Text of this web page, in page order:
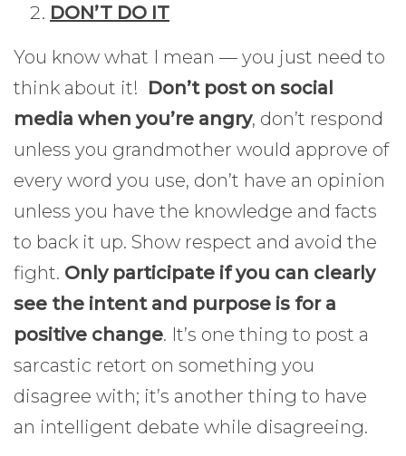
DON’T DO IT
You know what I mean — you just need to
think about it! Don’t post on social
media when you’re angry, don’t respond
unless you grandmother would approve of
every word you use, don’t have an opinion
unless you have the knowledge and facts
to back it up. Show respect and avoid the
fight. Only participate if you can clearly
see the intent and purpose is for a
positive change. It’s one thing to post a
sarcastic retort on something you
disagree with; it’s another thing to have
an intelligent debate while disagreeing.